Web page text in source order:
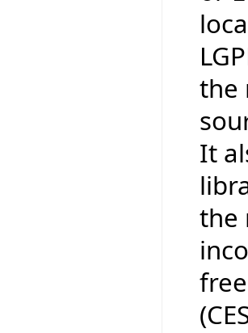
the
It
the